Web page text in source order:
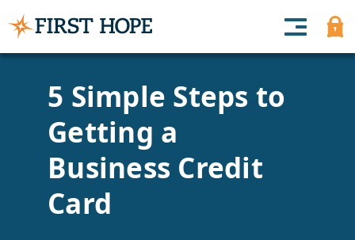
5 Simple Steps to
Getting a
Business Credit
Card